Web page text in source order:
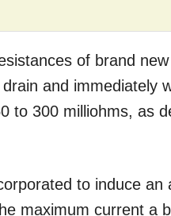
of brand
and immediately
to 300 milliohms, as
to induce
maximum current a